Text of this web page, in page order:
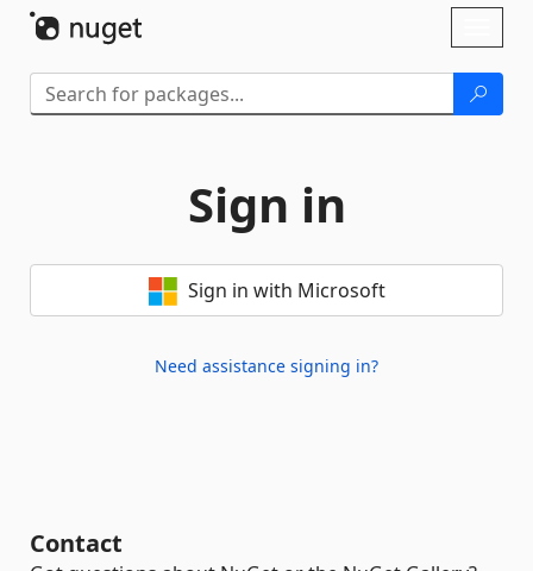
Sign in
Sign in with Microsoft
Need assistance signing in?
Contact